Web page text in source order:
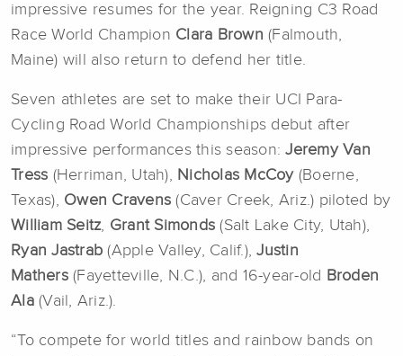
impressive resumes for the year. Reigning C3 Road
Race World Champion Clara Brown (Falmouth,
Maine) will also return to defend her title.
Seven athletes are set to make their UCI Para-
Cycling Road World Championships debut after
impressive performances this season:Jeremy Van
Tress (Herriman, Utah), Nicholas McCoy(Boerne,
Texas), Owen Cravens (Caver Creek, Ariz.) piloted by
William Seitz, Grant Simonds (Salt Lake City, Utah),
Ryan Jastrab (Apple Valley, Calif.),Justin
Mathers(Fayetteville, N.C.), and 16-year-old
Broden
Ala(Vail, Ariz.).
“To compete for world titles and rainbow bands on